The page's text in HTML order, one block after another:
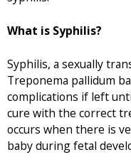
What is Syphilis?
Syphilis, a sexually
Treponema pallidum
complications if left
cure with the correct
occurs when there is
baby during fetal